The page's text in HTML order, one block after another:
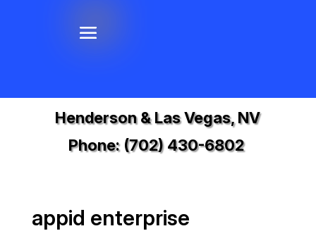
Henderson & Las Vegas, NV
Phone: (702) 430-6802
appid enterprise